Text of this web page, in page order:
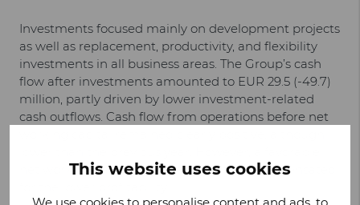
This website uses cookies
We use cookies to personalise content and ads, to
Investments focused mainly on development projects
as well as replacement, productivity, and flexibility
investments in all business areas. The Group’s cash
flow after investments amounted to EUR 29.5 (-49.7)
million, partly driven by lower investment-related
cash outflows. Cash flow from operations before net
net working capital change more than compensated